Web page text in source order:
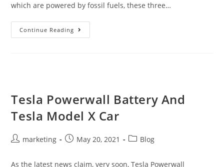
which are powered by fossil fuels, these three…
Continue Reading
Tesla Powerwall Battery And
Tesla Model X Car
marketing May 20, 2021 Blog
As the latest news claim, very soon, Tesla Powerwall